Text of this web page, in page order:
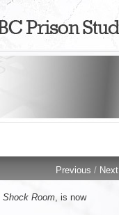
Previous / Next
Shock Room, is now